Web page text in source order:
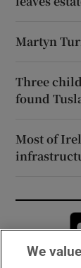
Martyn
Three
found
Most of
We